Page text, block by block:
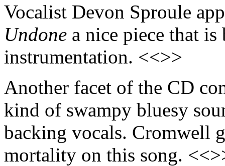
Vocalist Devon Sproule
Undone a nice piece that
instrumentation. <<>>
Another facet of the CD
kind of swampy bluesy
backing vocals. Cromwell
mortality on this song.